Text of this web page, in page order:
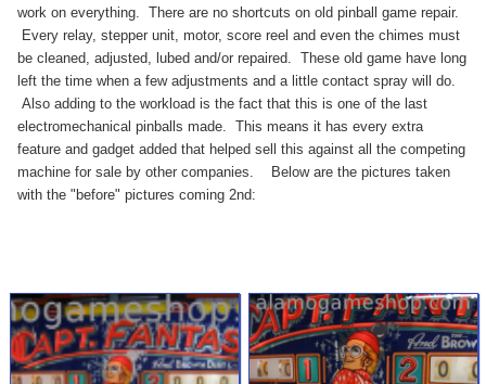
work on everything. There are no shortcuts on old pinball game repair.
Every relay, stepper unit, motor, score reel and even the chimes must
be cleaned, adjusted, lubed and/or repaired. These old game have long
left the time when a few adjustments and a little contact spray will do.
Also adding to the workload is the fact that this is one of the last
electromechanical pinballs made. This means it has every extra
feature and gadget added that helped sell this against all the competing
machine for sale by other companies. Below are the pictures taken
with the "before" pictures coming2nd: